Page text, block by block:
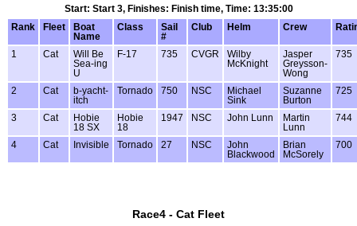
Start: Start 3, Finishes: Finish time, Time: 13:35:00
Rank
Fleet
Boat
Name
Class
Sail
#
Club Helm Crew
1 Cat
Will Be
Sea-ing
U
F-17 735 CVGR
Wilby
McKnight
Jasper
Greysson-
Wong
735
2 Cat
b-yacht-
itch
Tornado 750 NSC
Michael
Sink
Suzanne
Burton
725
3 Cat
Hobie
18 SX
Hobie
18
1947 NSC John Lunn
Martin
Lunn
744
4 Cat Invisible Tornado 27 NSC
John
Blackwood
Brian
McSorely
700
Race4 - Cat Fleet